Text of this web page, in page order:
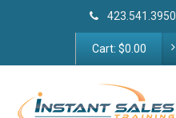
423.541.3950
Cart: $0.00